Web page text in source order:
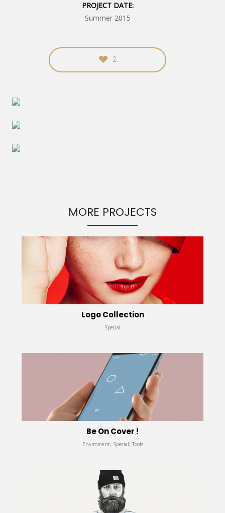
PROJECT DATE:
Summer 2015
2
MORE PROJECTS
Logo Collection
Special
Be On Cover !
Enviroment, Special, Tools